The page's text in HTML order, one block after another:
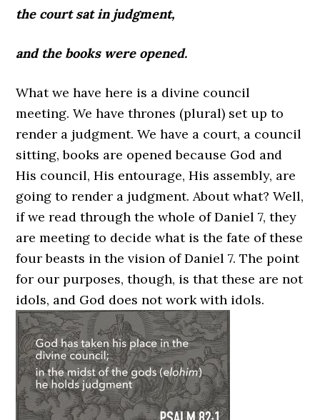
the court sat in judgment,
and the books were opened.
What we have here is a divine council
meeting. We have thrones (plural) set up to
render a judgment. We have a court, a council
sitting, books are opened because God and
His council, His entourage, His assembly, are
going to render a judgment. About what? Well,
if we read through the whole of Daniel 7, they
are meeting to decide what is the fate of these
four beasts in the vision of Daniel 7. The point
for our purposes, though, is that these are not
idols, and God does not work with idols.